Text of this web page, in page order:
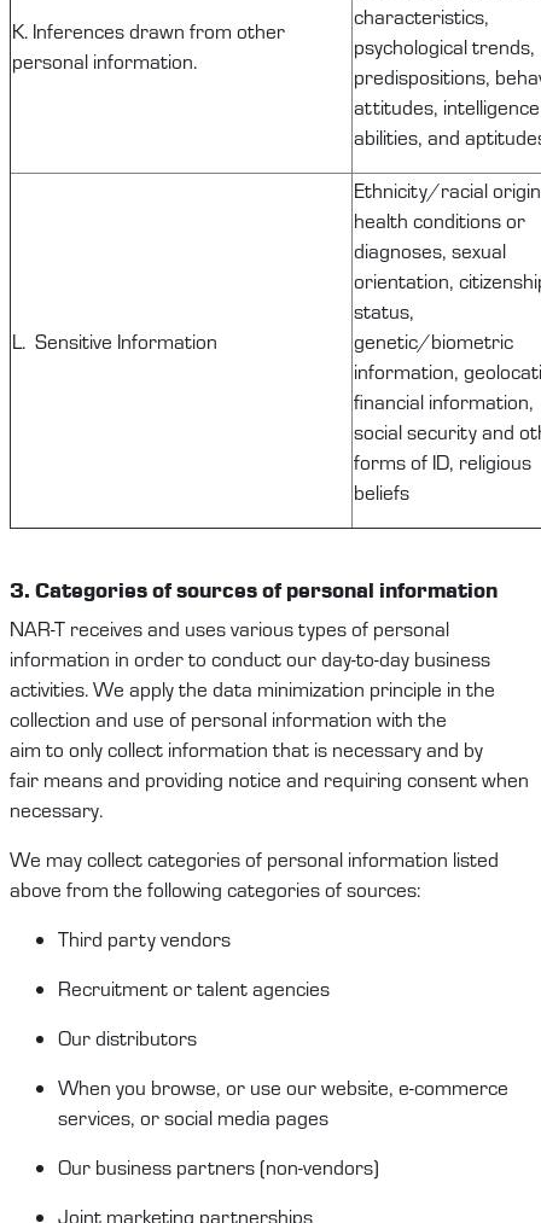
K. Inferences drawn from other
personal information.
characteristics,
psychological trends,
predispositions,
attitudes,
abilities, and
L. Sensitive Information
Ethnicity/racial
health conditions or
diagnoses, sexual
orientation,
status,
genetic/biometric
information,
financial information,
social security and
forms of ID, religious
beliefs
3. Categoriesofsources ofpersonal information
NAR-T receives and usesvarious typesof personal
information in order to conduct ourday-to-day business
activities.We apply the data minimization principle in the
collection and use of personal information with the
aim to onlycollect information that is necessary and by
fair means and providing notice and requiring consent when
necessary.
We maycollectcategories of personal information listed
above from the following categories ofsources:
Third partyvendors
Recruitment or talent agencies
Our distributors
When you browse, or use our website, e-commerce
services, or social media pages
Our business partners (non-vendors)
Joint marketing partnerships